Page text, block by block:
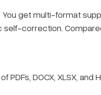
get multi-format
self-correction.
DOCX, XLSX, and